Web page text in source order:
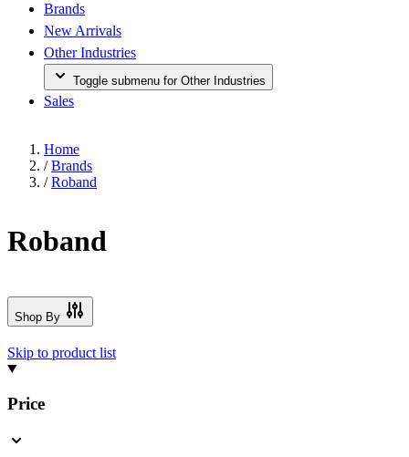
Brands
New Arrivals
Other Industries
Toggle submenu for Other Industries
Sales
Home
/ Brands
/ Roband
Roband
Shop By
Skip to product list
Price